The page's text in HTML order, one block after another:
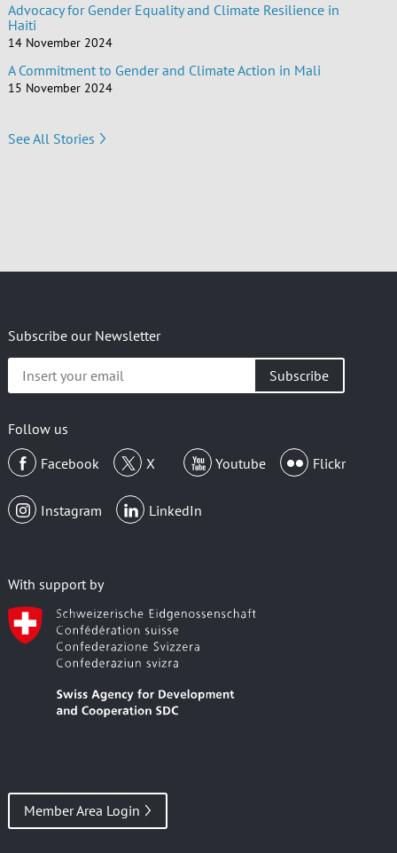
Advocacy for Gender Equality and Climate Resilience in
Haiti
14 November 2024
A Commitment to Gender and Climate Action in Mali
15 November 2024
See All Stories
Subscribe our Newsletter
your
Follow us
Facebook
X Youtube Flickr
Instagram LinkedIn
With support by
Member Area Login